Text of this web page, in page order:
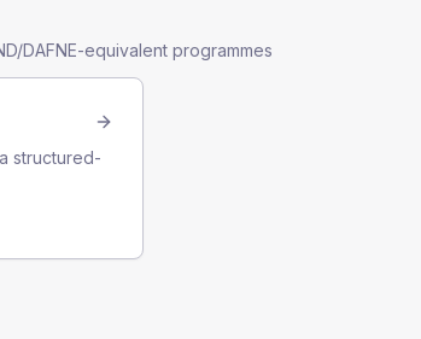
DAFNE-equivalent programmes
structured-